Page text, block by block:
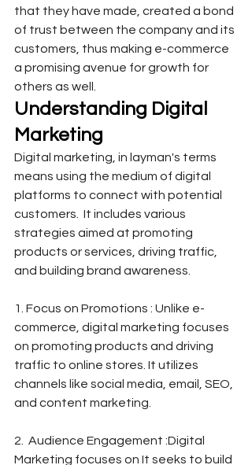
that they have made, created a bond
of trust between the company and its
customers, thus making e-commerce
a promising avenue for growth for
others as well.
Understanding Digital
Marketing
Digital marketing, in layman's terms
means using the medium of digital
platforms to connect with potential
customers.  It includes various
strategies aimed at promoting
products or services, driving traffic,
and building brand awareness.
1. Focus on Promotions : Unlike e-
commerce, digital marketing focuses
on promoting products and driving
traffic to online stores. It utilizes
channels like social media, email, SEO,
and content marketing.
2.  Audience Engagement :Digital
Marketing focuses on It seeks to build